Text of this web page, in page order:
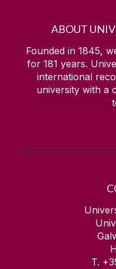
ABOUT
Founded in 1845,
for 181 years.
international
university with a
T.